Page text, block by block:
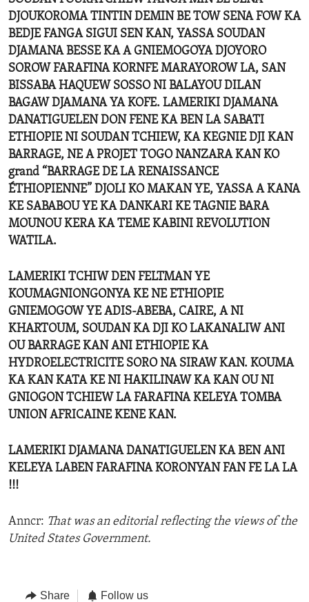
DJOUKOROMA TINTIN DEMIN BE TOW SENA FOW KA
BEDJE FANGA SIGUI SEN KAN, YASSA SOUDAN
DJAMANA BESSE KA A GNIEMOGOYA DJOYORO
SOROW FARAFINA KORNFE MARAYOROW LA, SAN
BISSABA HAQUEW SOSSO NI BALAYOU DILAN
BAGAW DJAMANA YA KOFE. LAMERIKI DJAMANA
DANATIGUELEN DON FENE KA BEN LA SABATI
ETHIOPIE NI SOUDAN TCHIEW, KA KEGNIE DJI KAN
BARRAGE, NE A PROJET TOGO NANZARA KAN KO
grand “BARRAGE DE LA RENAISSANCE
ÉTHIOPIENNE” DJOLI KO MAKAN YE, YASSA A KANA
KE SABABOU YE KA DANKARI KE TAGNIE BARA
MOUNOU KERA KA TEME KABINI REVOLUTION
WATILA.
LAMERIKI TCHIW DEN FELTMAN YE
KOUMAGNIONGONYA KE NE ETHIOPIE
GNIEMOGOW YE ADIS-ABEBA, CAIRE, A NI
KHARTOUM, SOUDAN KA DJI KO LAKANALIW ANI
OU BARRAGE KAN ANI ETHIOPIE KA
HYDROELECTRICITE SORO NA SIRAW KAN. KOUMA
KA KAN KATA KE NI HAKILINAW KA KAN OU NI
GNIOGON TCHIEW LA FARAFINA KELEYA TOMBA
UNION AFRICAINE KENE KAN.
LAMERIKI DJAMANA DANATIGUELEN KA BEN ANI
KELEYA LABEN FARAFINA KORONYAN FAN FE LA LA
!!!
Anncr: That was an editorial reflecting the views of the
United States Government.
Share Follow us